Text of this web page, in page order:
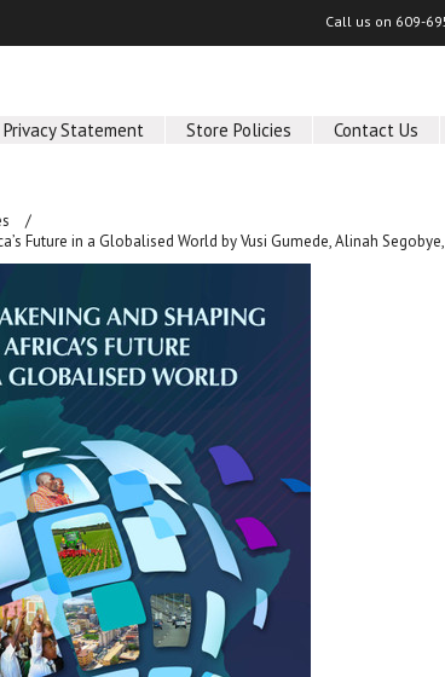
Call us on 609-
Privacy Statement Store Policies Contact Us
Future in a Globalised World by Vusi Gumede, Alinah